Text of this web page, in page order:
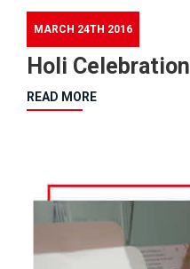
MARCH 24TH 2016
Holi Celebration
READ MORE